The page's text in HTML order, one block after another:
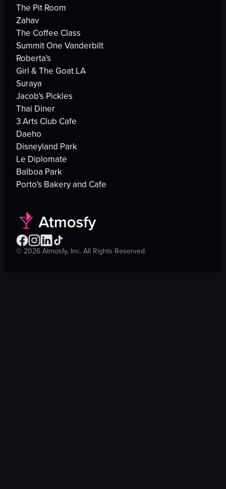
The Pit Room
Zahav
The Coffee Class
Summit One Vanderbilt
Roberta's
Girl & The Goat LA
Suraya
Jacob's Pickles
Thai Diner
3 Arts Club Cafe
Daeho
Disneyland Park
Le Diplomate
Balboa Park
Porto's Bakery and Cafe
©2026Atmosfy, Inc. All Rights Reserved.